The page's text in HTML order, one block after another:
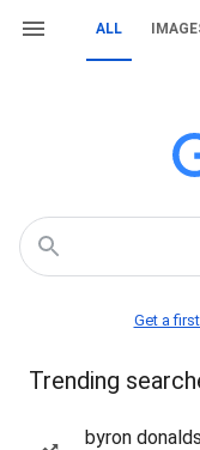
ALL
Get a
Trending
byron donalds